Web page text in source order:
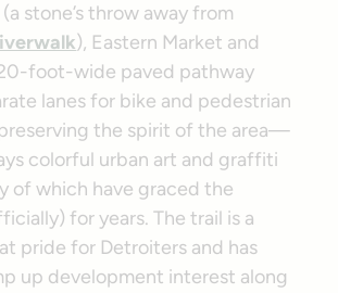
stone’s throw away from
), Eastern Market and
foot-wide paved pathway
lanes for bike and pedestrian
the spirit of the area—
colorful urban art and graffiti
of which have graced the
for years. The trail is a
pride for Detroiters and has
up development interest along